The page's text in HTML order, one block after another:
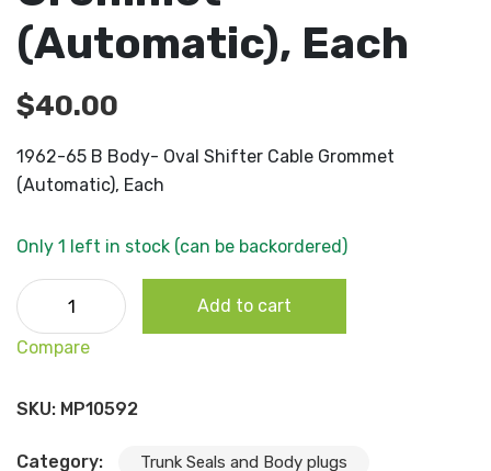
(Automatic), Each
$40.00
1962-65 B Body- Oval Shifter Cable Grommet
(Automatic), Each
Only 1 left in stock (can be backordered)
1962-65 B Body- Oval Shifter Cable Grommet
Each quantity
Add to cart
Compare
SKU: MP10592
Category: Trunk Seals and Body plugs